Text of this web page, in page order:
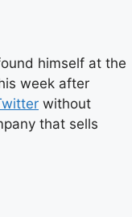
himself at the
week after
without
that sells